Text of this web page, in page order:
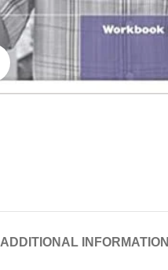
Click to enlarge
ADDITIONAL INFORMATION